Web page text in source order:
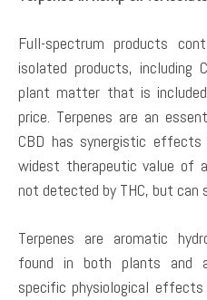
Full-spectrum products
isolated products, including
plant matter that is
price. Terpenes are an
CBD has synergistic
widest therapeutic value of
not detected by THC, but
Terpenes are aromatic
found in both plants and
specific physiological